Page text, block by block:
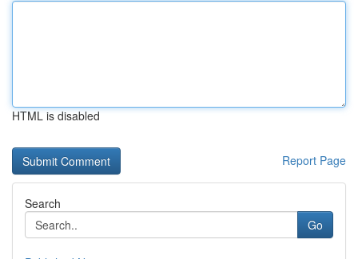
HTML is disabled
Report Page
Search
Go